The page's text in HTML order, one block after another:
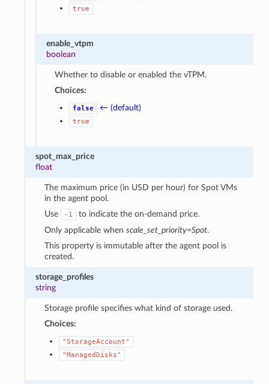
true
enable_vtpm
boolean
Whether to disable or enabled the vTPM.
Choices:
false ← (default)
true
spot_max_price
float
The maximum price (in USD per hour) for Spot VMs
in the agent pool.
Use
-1
to indicate the on-demand price.
Only applicable when scale_set_priority=Spot.
This property is immutable after the agent pool is
created.
storage_profiles
string
Storage profile specifies what kind of storage used.
Choices:
"StorageAccount"
"ManagedDisks"